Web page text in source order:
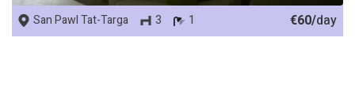
San Pawl Tat-Targa 3 1 €60/day